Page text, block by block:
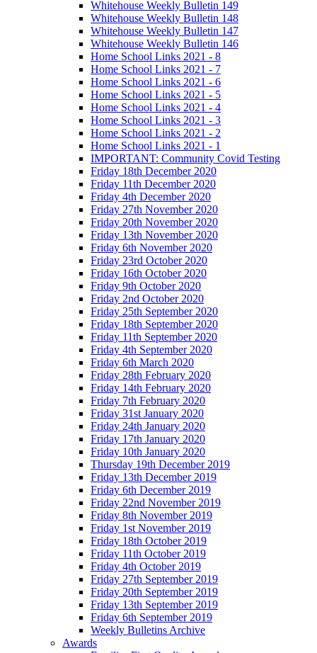
Whitehouse Weekly Bulletin 149
Whitehouse Weekly Bulletin 148
Whitehouse Weekly Bulletin 147
Whitehouse Weekly Bulletin 146
Home School Links 2021 - 8
Home School Links 2021 - 7
Home School Links 2021 - 6
Home School Links 2021 - 5
Home School Links 2021 - 4
Home School Links 2021 - 3
Home School Links 2021 - 2
Home School Links 2021 - 1
IMPORTANT: Community Covid Testing
Friday 18th December 2020
Friday 11th December 2020
Friday 4th December 2020
Friday 27th November 2020
Friday 20th November 2020
Friday 13th November 2020
Friday 6th November 2020
Friday 23rd October 2020
Friday 16th October 2020
Friday 9th October 2020
Friday 2nd October 2020
Friday 25th September 2020
Friday 18th September 2020
Friday 11th September 2020
Friday 4th September 2020
Friday 6th March 2020
Friday 28th February 2020
Friday 14th February 2020
Friday 7th February 2020
Friday 31st January 2020
Friday 24th January 2020
Friday 17th January 2020
Friday 10th January 2020
Thursday 19th December 2019
Friday 13th December 2019
Friday 6th December 2019
Friday 22nd November 2019
Friday 8th November 2019
Friday 1st November 2019
Friday 18th October 2019
Friday 11th October 2019
Friday 4th October 2019
Friday 27th September 2019
Friday 20th September 2019
Friday 13th September 2019
Friday 6th September 2019
Weekly Bulletins Archive
Awards